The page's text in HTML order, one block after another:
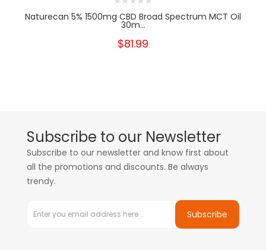
Naturecan 5% 1500mg CBD Broad Spectrum MCT Oil
30m...
$81.99
Subscribe to our Newsletter
Subscribe to our newsletter and know first about
all the promotions and discounts. Be always
trendy.
Subscribe